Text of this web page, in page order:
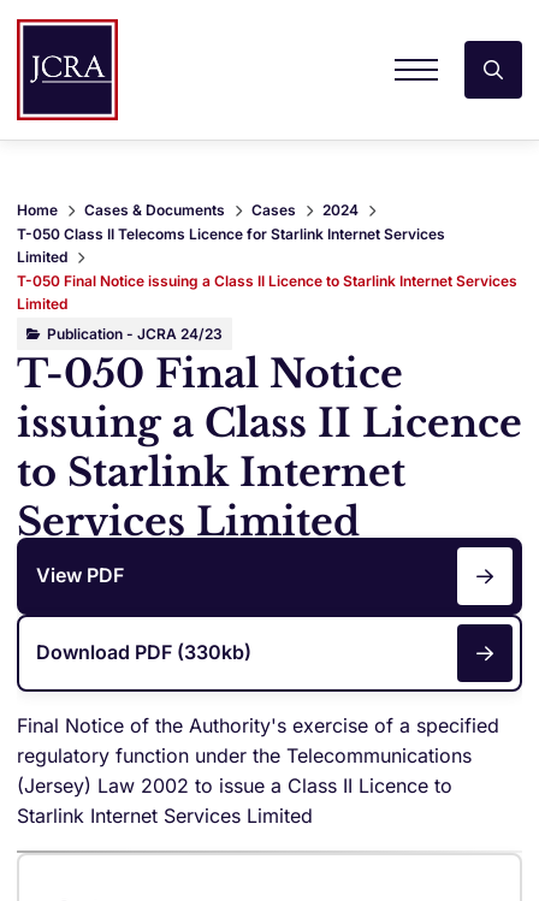
Home Cases & Documents Cases
2024
T-050 Class II Telecoms Licence for Starlink Internet Services
Limited
T-050 Final Notice issuing a Class II Licence to Starlink Internet Services
Limited
Publication - JCRA 24/23
T-050 Final Notice
issuing a Class II Licence
to Starlink Internet
Services Limited
View PDF
Download PDF (330kb)
Final Notice of the Authority's exercise of a specified
regulatory function under the Telecommunications
(Jersey) Law 2002 to issue a Class II Licence to
Starlink Internet Services Limited